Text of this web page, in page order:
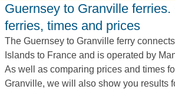
Guernsey to Granville ferries. Compare
ferries, times and prices
The Guernsey to Granville ferry
Islands to France and is operated by
As well as comparing prices and times
Granville, we will also show you results